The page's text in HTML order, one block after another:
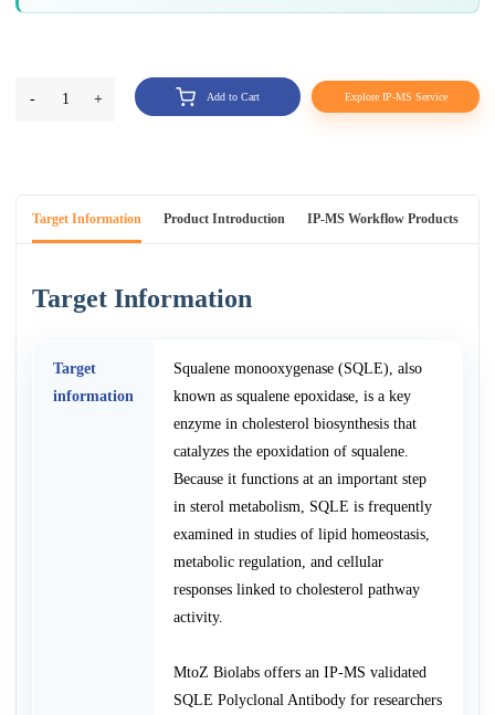
- 1 + Add to Cart Explore IP-MS Service
Target Information Product Introduction IP-MS Workflow Products
Target Information
Target
information
Squalene monooxygenase (SQLE), also
known as squalene epoxidase, is a key
enzyme in cholesterol biosynthesis that
catalyzes the epoxidation of squalene.
Because it functions at an important step
in sterol metabolism, SQLE is frequently
examined in studies of lipid homeostasis,
metabolic regulation, and cellular
responses linked to cholesterol pathway
activity.
MtoZ Biolabs offers an IP-MS validated
SQLE Polyclonal Antibody for researchers